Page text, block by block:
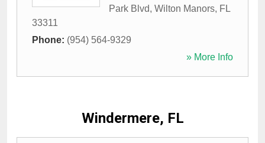
Park Blvd, Wilton Manors, FL
33311
Phone: (954) 564-9329
» More Info
Windermere, FL